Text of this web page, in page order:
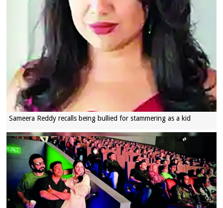
Sameera Reddy recalls being bullied for stammering as a kid